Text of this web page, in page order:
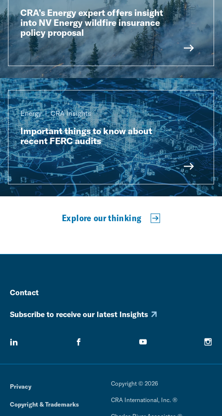
CRA’s Energy expert offers insight
into NV Energy wildfire insurance
policy proposal
Energy CRA Insights
Important things to know about
recent FERC audits
Explore our thinking
Contact
Subscribe to receive our latest Insights
Privacy
Copyright & Trademarks
Copyright © 2026
CRA International, Inc. ®